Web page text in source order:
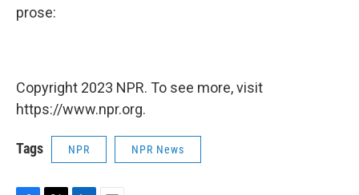
prose:
Copyright 2023 NPR. To see more, visit
https://www.npr.org.
Tags NPR NPR News